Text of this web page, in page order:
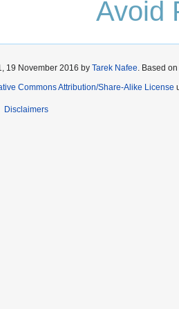
Avoid
19 November 2016 by Tarek Nafee . Based
Commons Attribution/Share-Alike License
Disclaimers